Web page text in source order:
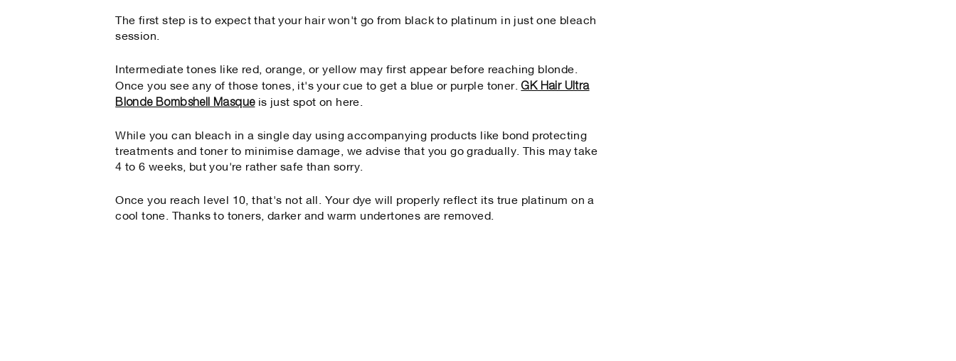
The first step is to expect that your hair won't go from black to platinum in just one bleach
session.
Intermediate tones like red, orange, or yellow may first appear before reaching blonde.
Once you see any of those tones, it's your cue to get a blue or purple toner. GK Hair Ultra
Blonde Bombshell Masque is just spot on here.
While you can bleach in a single day using accompanying products like bond protecting
treatments and toner to minimise damage, we advise that you go gradually. This may take
4 to 6 weeks, but you're rather safe than sorry.
Once you reach level 10, that's not all. Your dye will properly reflect its true platinum on a
cool tone. Thanks to toners, darker and warm undertones are removed.